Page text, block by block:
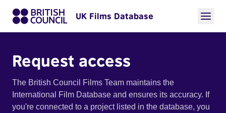
UK Films Database
Request access
The British Council Films Team maintains the
International Film Database and ensures its accuracy. If
you're connected to a project listed in the database, you